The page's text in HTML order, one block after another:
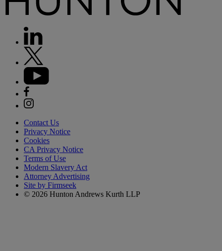
Contact Us
Privacy Notice
Cookies
CA Privacy Notice
Terms of Use
Modern Slavery Act
Attorney Advertising
Site by Firmseek
© 2026 Hunton Andrews Kurth LLP